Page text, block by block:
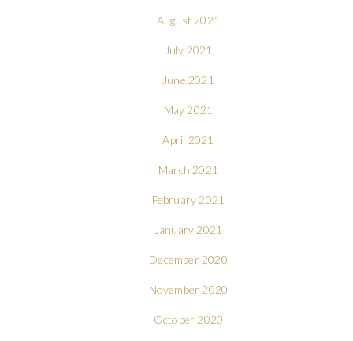
August 2021
July 2021
June 2021
May 2021
April 2021
March 2021
February 2021
January 2021
December 2020
November 2020
October 2020